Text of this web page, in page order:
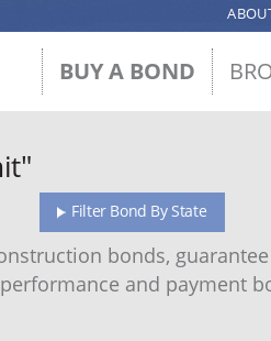
BUY A BOND
Filter Bond By State
bonds,
and payment